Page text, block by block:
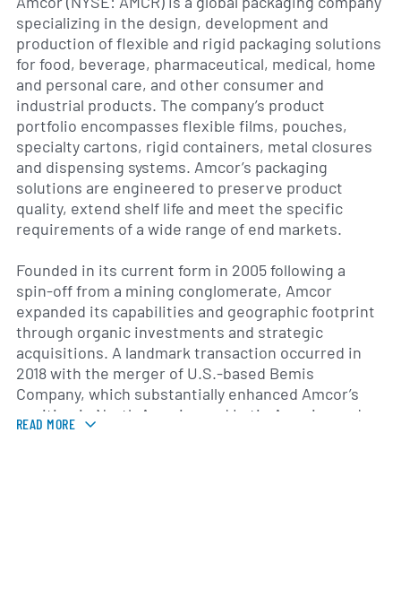
specializing in the design, development and
production of flexible and rigid packaging solutions
for food, beverage, pharmaceutical, medical, home
and personal care, and other consumer and
industrial products. The company’s product
portfolio encompasses flexible films, pouches,
specialty cartons, rigid containers, metal closures
and dispensing systems. Amcor’s packaging
solutions are engineered to preserve product
quality, extend shelf life and meet the specific
requirements of a wide range of end markets.
Founded in its current form in 2005 following a
spin-off from a mining conglomerate, Amcor
expanded its capabilities and geographic footprint
through organic investments and strategic
acquisitions. A landmark transaction occurred in
2018 with the merger of U.S.-based Bemis
Company, which substantially enhanced Amcor’s
position in North America and Latin America and
broadened its portfolio of flexible packaging
READ MORE